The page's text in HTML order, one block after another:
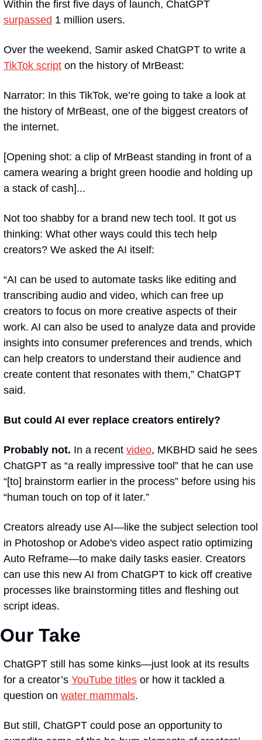
surpassed 1 million users.
TikTok script on the history of MrBeast:
Narrator: In this TikTok, we’re going to take a look at
the history of MrBeast, one of the biggest creators of
the internet.
[Opening shot: a clip of MrBeast standing in front of a
camera wearing a bright green hoodie and holding up
a stack of cash]...
Not too shabby for a brand new tech tool. It got us
thinking: What other ways could this tech help
creators? We asked the AI itself:
“AI can be used to automate tasks like editing and
transcribing audio and video, which can free up
creators to focus on more creative aspects of their
work. AI can also be used to analyze data and provide
insights into consumer preferences and trends, which
can help creators to understand their audience and
create content that resonates with them,” ChatGPT
said.
But could AI ever replace creators entirely?
Probably not. In a recent video, MKBHD said he sees
ChatGPT as “a really impressive tool” that he can use
“[to] brainstorm earlier in the process” before using his
“human touch on top of it later.”
Creators already use AI—like the subject selection tool
in Photoshop or Adobe's video aspect ratio optimizing
Auto Reframe—to make daily tasks easier. Creators
can use this new AI from ChatGPT to kick off creative
processes like brainstorming titles and fleshing out
script ideas.
Our Take
ChatGPT still has some kinks—just look at its results
for a creator’s YouTube titles or how it tackled a
question on water mammals.
But still, ChatGPT could pose an opportunity to